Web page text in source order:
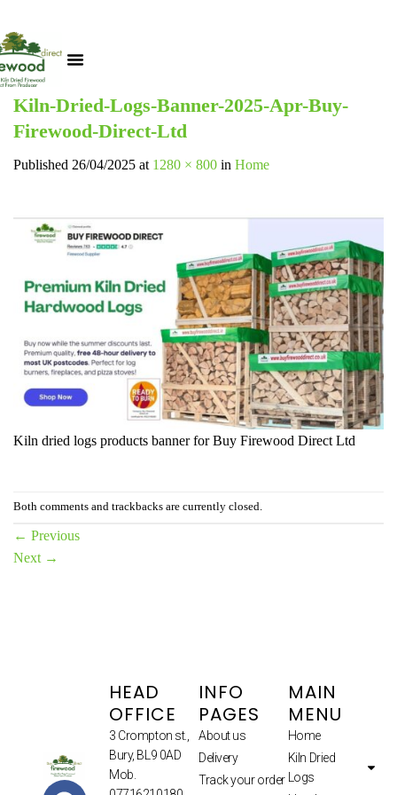
Kiln-Dried-Logs-Banner-2025-Apr-Buy-
Firewood-Direct-Ltd
Published 26/04/2025 at 1280 × 800 in Home
Kiln dried logs products banner for Buy Firewood Direct Ltd
Both comments and trackbacks are currently closed.
← Previous
Next →
HEAD
OFFICE
3 Crompton st.,
Bury, BL9 0AD
Mob.
INFO
PAGES
About us
Delivery
Track your order
MAIN
MENU
Home
Kiln Dried
Logs